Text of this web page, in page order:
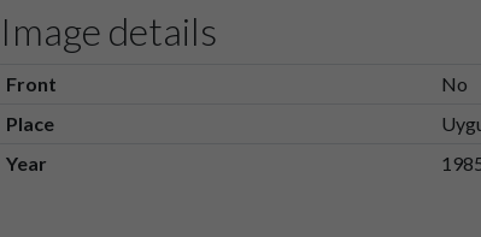
Image details
Front
No
Place
Year